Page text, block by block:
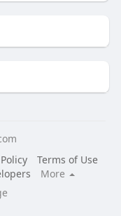
Terms of Use
More